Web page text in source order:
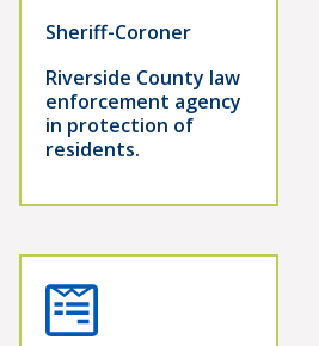
Sheriff-Coroner
Riverside County law
enforcement agency
in protection of
residents.